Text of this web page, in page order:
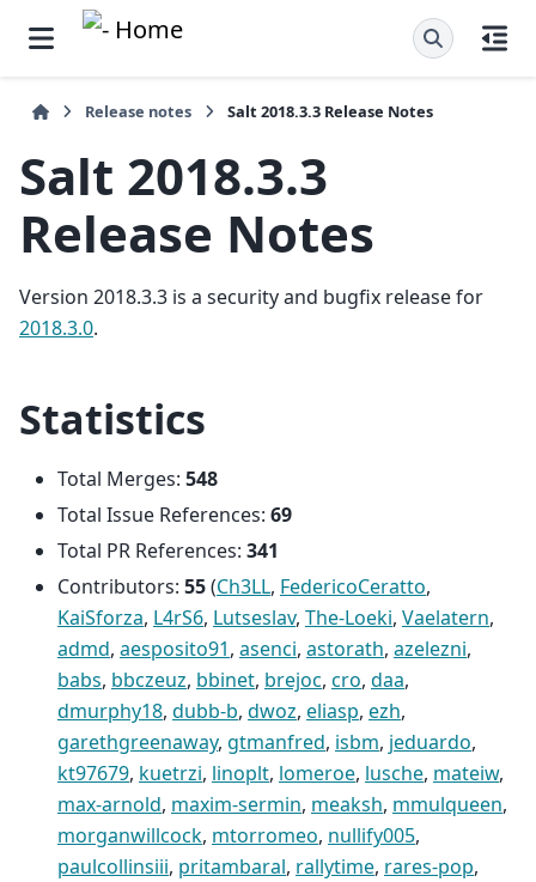
Release notes Salt 2018.3.3 Release Notes
Salt 2018.3.3
Release Notes
Version 2018.3.3 is a security and bugfix release for
2018.3.0.
Statistics
Total Merges: 548
Total Issue References: 69
Total PR References: 341
Contributors: 55(Ch3LL, FedericoCeratto,
KaiSforza, L4rS6, Lutseslav, The-Loeki, Vaelatern,
admd, aesposito91, asenci, astorath, azelezni,
babs, bbczeuz, bbinet, brejoc, cro, daa,
dmurphy18, dubb-b, dwoz, eliasp, ezh,
garethgreenaway, gtmanfred, isbm, jeduardo,
kt97679, kuetrzi, linoplt, lomeroe, lusche, mateiw,
max-arnold, maxim-sermin, meaksh, mmulqueen,
morganwillcock, mtorromeo, nullify005,
paulcollinsiii, pritambaral, rallytime, rares-pop,